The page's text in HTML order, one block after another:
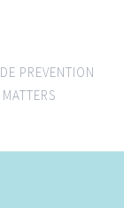
PREVENTION